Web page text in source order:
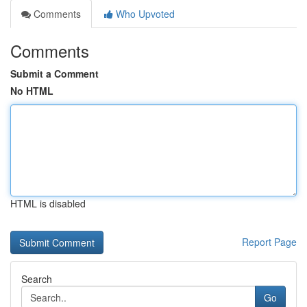
Comments
Who Upvoted
Comments
Submit a Comment
No HTML
HTML is disabled
Report Page
Search
Go